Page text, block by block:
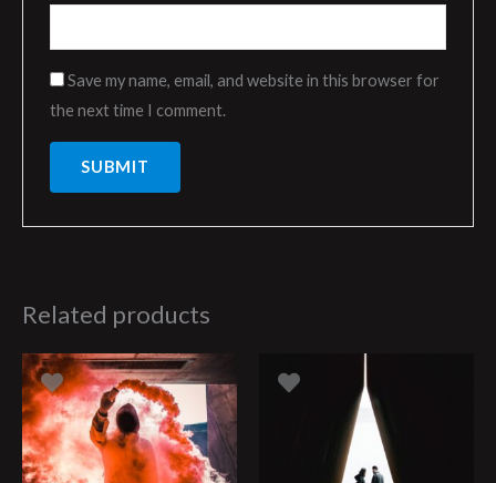
Save my name, email, and website in this browser for
the next time I comment.
Related products